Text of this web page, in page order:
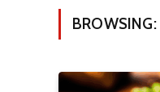
BROWSING: